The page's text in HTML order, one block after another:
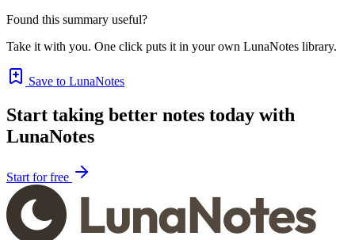
Found this summary useful?
Take it with you. One click puts it in your own LunaNotes library.
Save to LunaNotes
Start taking better notes today with
LunaNotes
Start for free